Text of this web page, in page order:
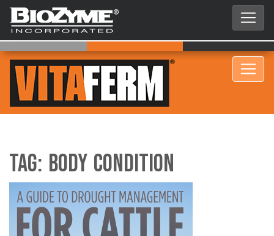
Tag: Body Condition